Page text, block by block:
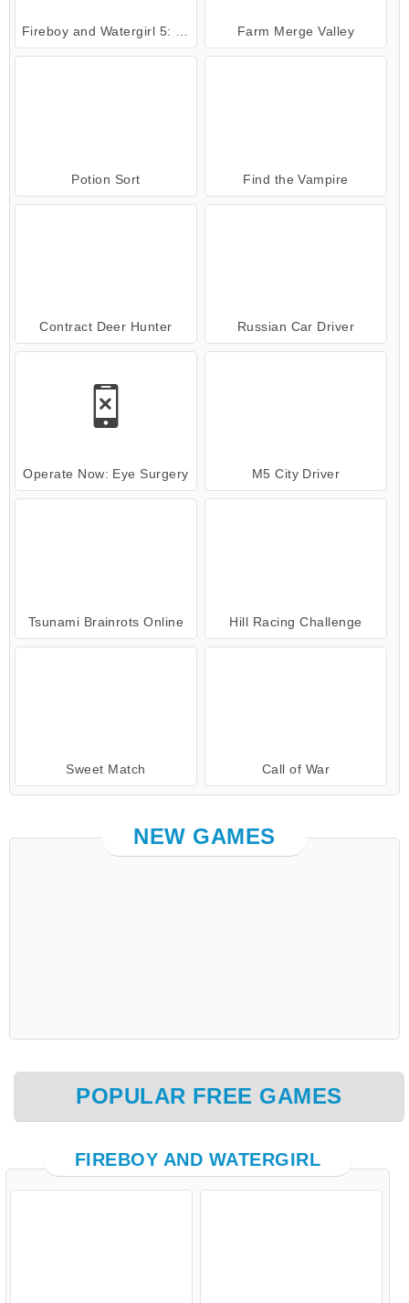
Fireboy and Watergirl 5: Elements Farm Merge Valley
Potion Sort Find the Vampire
Contract Deer Hunter Russian Car Driver
Operate Now: Eye Surgery M5 City Driver
Tsunami Brainrots Online Hill Racing Challenge
Sweet Match Call of War
NEW GAMES
POPULAR FREE GAMES
FIREBOY AND WATERGIRL